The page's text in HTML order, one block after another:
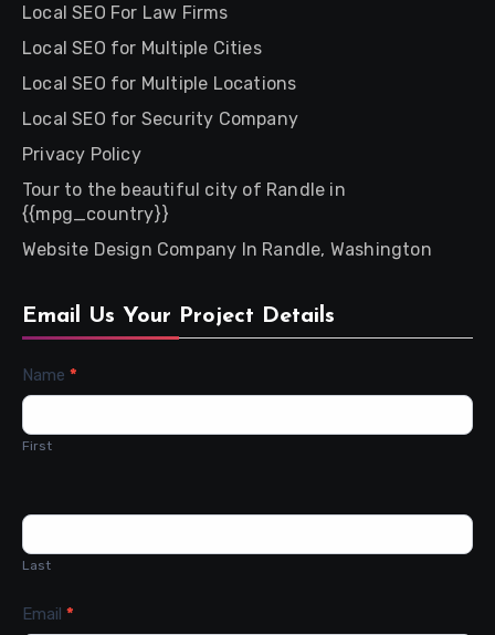
Local SEO For Law Firms
Local SEO for Multiple Cities
Local SEO for Multiple Locations
Local SEO for Security Company
Privacy Policy
Tour to the beautiful city of Randle in
{{mpg_country}}
Website Design Company In Randle, Washington
Email Us Your Project Details
Contact
Us
Name *
First
Last
Email *